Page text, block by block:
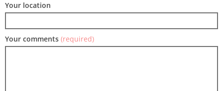
Your location
Your comments (required)